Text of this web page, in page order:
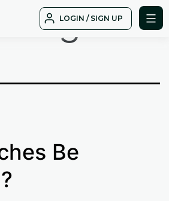
LOGIN / SIGN UP
wing
Be